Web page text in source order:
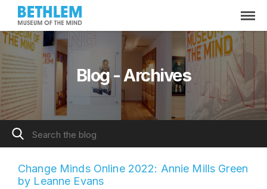
Blog - Archives
Change Minds Online 2022: Annie Mills Green
by Leanne Evans